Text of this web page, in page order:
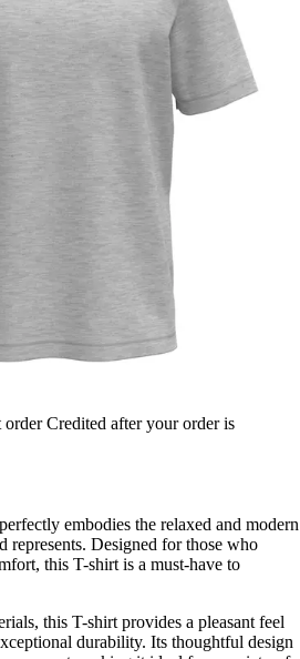
order Credited after your order is
embodies the relaxed and modern
represents. Designed for those who
this T-shirt is a must-have to
this T-shirt provides a pleasant feel
durability. Its thoughtful design